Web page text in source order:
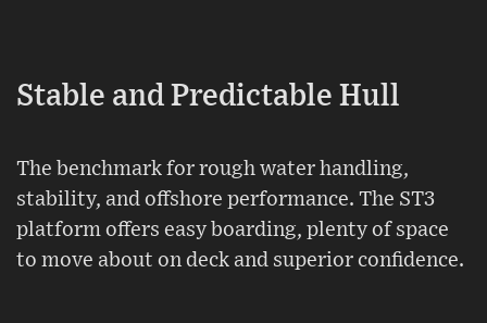
Stable and Predictable Hull
The benchmark for rough water handling,
stability, and offshore performance. The ST3
platform offers easy boarding, plenty of space
to move about on deck and superior confidence.